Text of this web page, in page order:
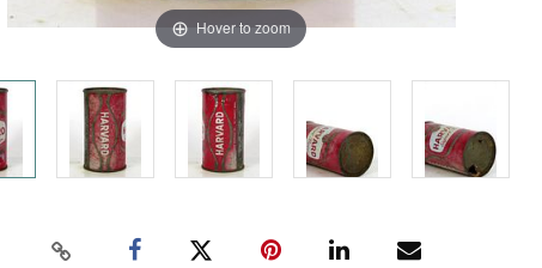
Hover to zoom